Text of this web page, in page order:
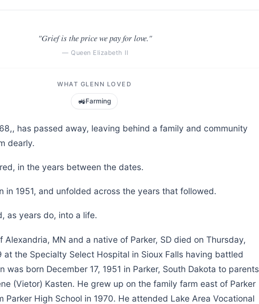
"Grief is the price we pay for love."
— Queen Elizabeth II
WHAT GLENN LOVED
🚜Farming
has passed away, leaving behind a family and community
dearly.
in the years between the dates.
in 1951, and unfolded across the years that followed.
as years do, into a life.
Alexandria, MN and a native of Parker, SD died on Thursday,
at the Specialty Select Hospital in Sioux Falls having battled
was born December 17, 1951 in Parker, South Dakota to parents
(Vietor) Kasten. He grew up on the family farm east of Parker
Parker High School in 1970. He attended Lake Area Vocational